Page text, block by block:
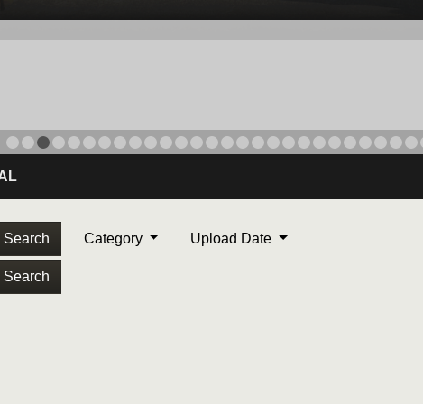
Search
Search
Category Upload Date